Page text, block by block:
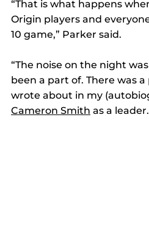
“That is what happens
Origin players and
10 game,” Parker said.
“The noise on the night
been a part of. There was
wrote about in my
Cameron Smith as a leader.